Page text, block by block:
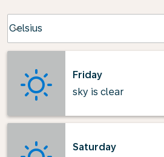
Celsius
keyboard_arrow_down
Friday
sky is clear
Saturday